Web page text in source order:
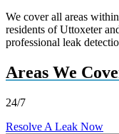
We cover all areas
residents of Uttoxeter
professional leak
Areas We
24/7
Resolve A Leak Now